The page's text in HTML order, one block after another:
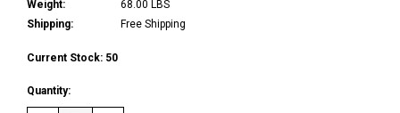
Weight:
68.00 LBS
Shipping:
Free Shipping
Current Stock: 50
Quantity: